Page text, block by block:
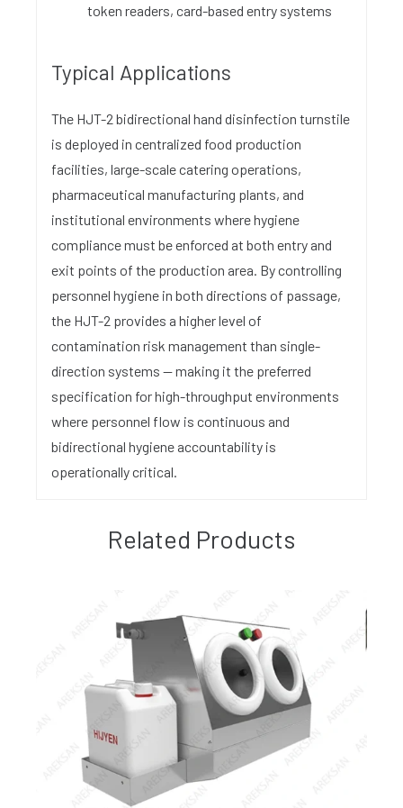
token readers, card-based entry systems
Typical Applications
The HJT-2 bidirectional hand disinfection turnstile
is deployed in centralized food production
facilities, large-scale catering operations,
pharmaceutical manufacturing plants, and
institutional environments where hygiene
compliance must be enforced at both entry and
exit points of the production area. By controlling
personnel hygiene in both directions of passage,
the HJT-2 provides a higher level of
contamination risk management than single-
direction systems — making it the preferred
specification for high-throughput environments
where personnel flow is continuous and
bidirectional hygiene accountability is
operationally critical.
Related Products